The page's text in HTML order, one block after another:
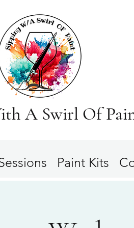
A Swirl Of
Paint Kits